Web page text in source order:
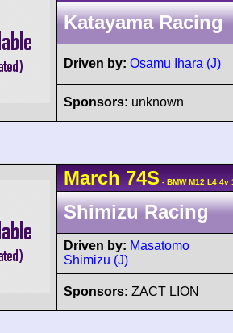
Katayama Racing
Driven by: Osamu Ihara (J)
Sponsors: unknown
March 74S - BMW M12 L4 4v
Shimizu Racing
Driven by: Masatomo
Shimizu (J)
Sponsors: ZACT LION